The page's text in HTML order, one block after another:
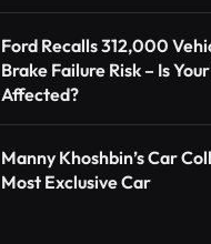
Ford Recalls 312,000
Brake Failure Risk – Is
Affected?
Manny Khoshbin’s Car
Most Exclusive Car